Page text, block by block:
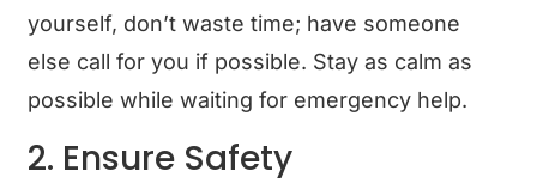
yourself, don’t waste time; have someone
else call for you if possible. Stay as calm as
possible while waiting for emergency help.
2. Ensure Safety